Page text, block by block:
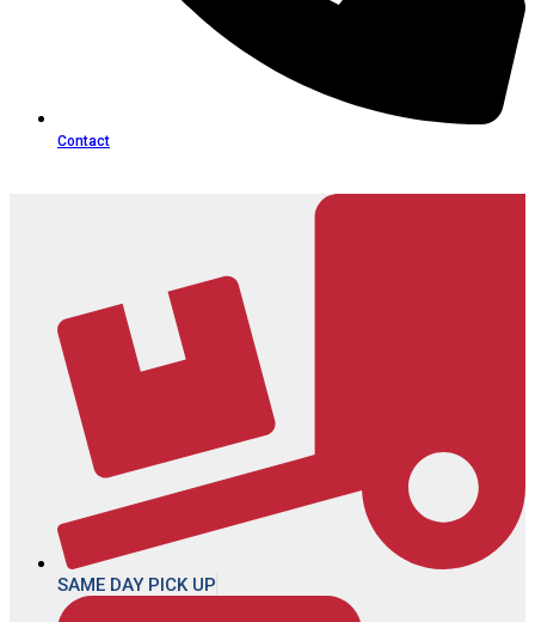
Contact
SAME DAY PICK UP